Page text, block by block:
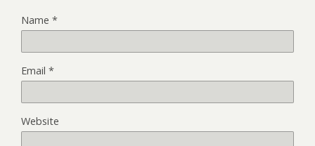
Name *
Email *
Website